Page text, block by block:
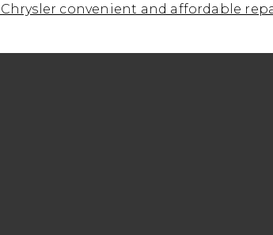
convenient and affordable